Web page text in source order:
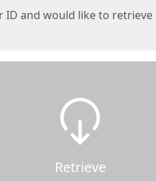
ID and would like to retrieve
Retrieve